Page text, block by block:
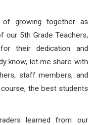
growing together as
our 5th Grade Teachers,
their dedication and
know, let me share with
staff members, and
the best students
learned from our